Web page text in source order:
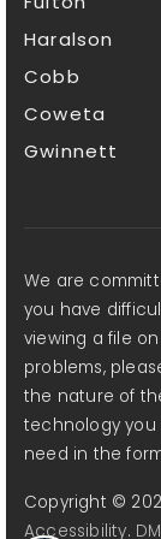
Haralson
Cobb
Coweta
Gwinnett
We are
you have
viewing a file
problems,
the nature of
technology you
need in the
Copyright ©
Accessibility.